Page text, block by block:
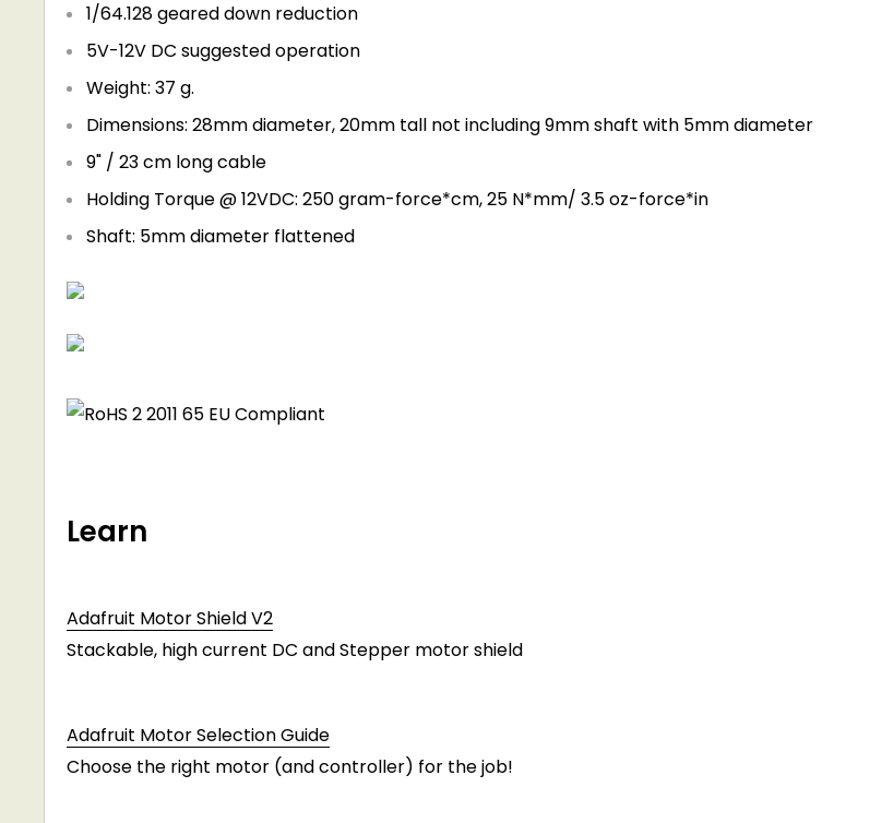
1/64.128 geared down reduction
5V-12V DC suggested operation
Weight: 37 g.
Dimensions: 28mm diameter, 20mm tall not including 9mm shaft with 5mm diameter
9" / 23 cm long cable
Holding Torque @ 12VDC: 250 gram-force*cm, 25 N*mm/ 3.5 oz-force*in
Shaft: 5mm diameter flattened
Learn
Adafruit Motor Shield V2
Stackable, high current DC and Stepper motor shield
Adafruit Motor Selection Guide
Choose the right motor (and controller) for the job!